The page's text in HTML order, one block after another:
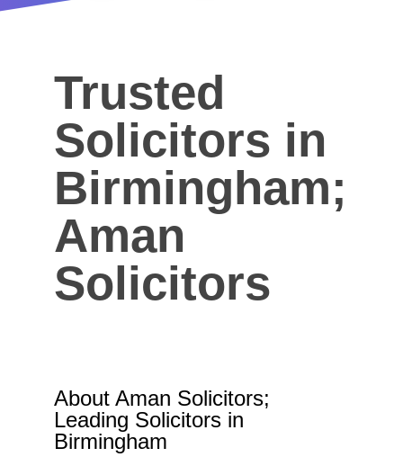
Trusted
Solicitors in
Birmingham;
Aman
Solicitors
About Aman Solicitors;
Leading Solicitors in
Birmingham